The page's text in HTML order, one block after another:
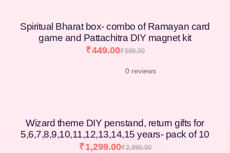
Spiritual Bharat box- combo of Ramayan card
game and Pattachitra DIY magnet kit
₹599.00
₹449.00
0 reviews
Wizard theme DIY penstand, return gifts for
5,6,7,8,9,10,11,12,13,14,15 years- pack of 10
₹2,990.00
₹1,299.00